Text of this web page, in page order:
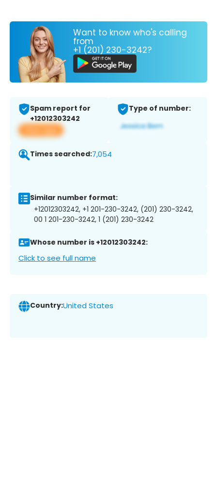
Want to know who's calling
from
+1 (201) 230-3242?
Spam report for
+12012303242
View app
Type of number:
Times searched:7,054
Similar number format:
+12012303242, +1 201-230-3242, (201) 230-3242,
00 1 201-230-3242, 1 (201) 230-3242
Whose number is +12012303242:
Click to see full name
Country:United States